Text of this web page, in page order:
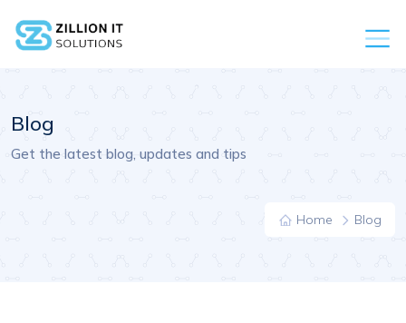
Blog
Get the latest blog, updates and tips
Home Blog